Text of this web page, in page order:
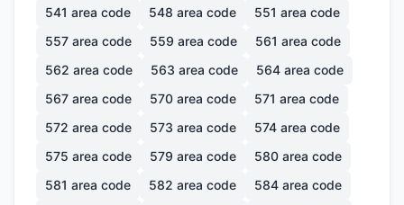
541 area code 548 area code 551 area code
557 area code 559 area code 561 area code
562 area code 563 area code 564 area code
567 area code 570 area code 571 area code
572 area code 573 area code 574 area code
575 area code 579 area code 580 area code
581 area code 582 area code 584 area code